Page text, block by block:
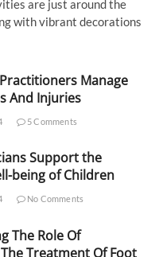
are just around the
with vibrant decorations
Manage
And Injuries
5 Comments
Support the
being of Children
No Comments
The Role Of
Treatment Of Foot